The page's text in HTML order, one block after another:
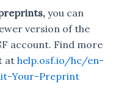
you can
version of the
account. Find more
athelp.osf.io/hc/en-
Your-Preprint